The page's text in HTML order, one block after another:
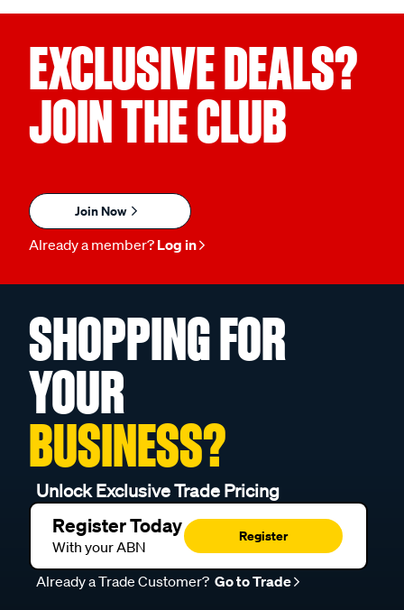
EXCLUSIVE DEALS?
JOIN THE CLUB
Join Now
Already a member? Log in
SHOPPING FOR
YOUR
BUSINESS?
Unlock Exclusive Trade Pricing
Register Today
With your ABN
Register
Already a Trade Customer? Go to Trade